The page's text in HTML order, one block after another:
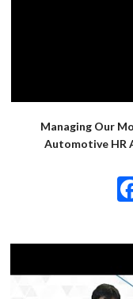
Managing Our
Automotive HR